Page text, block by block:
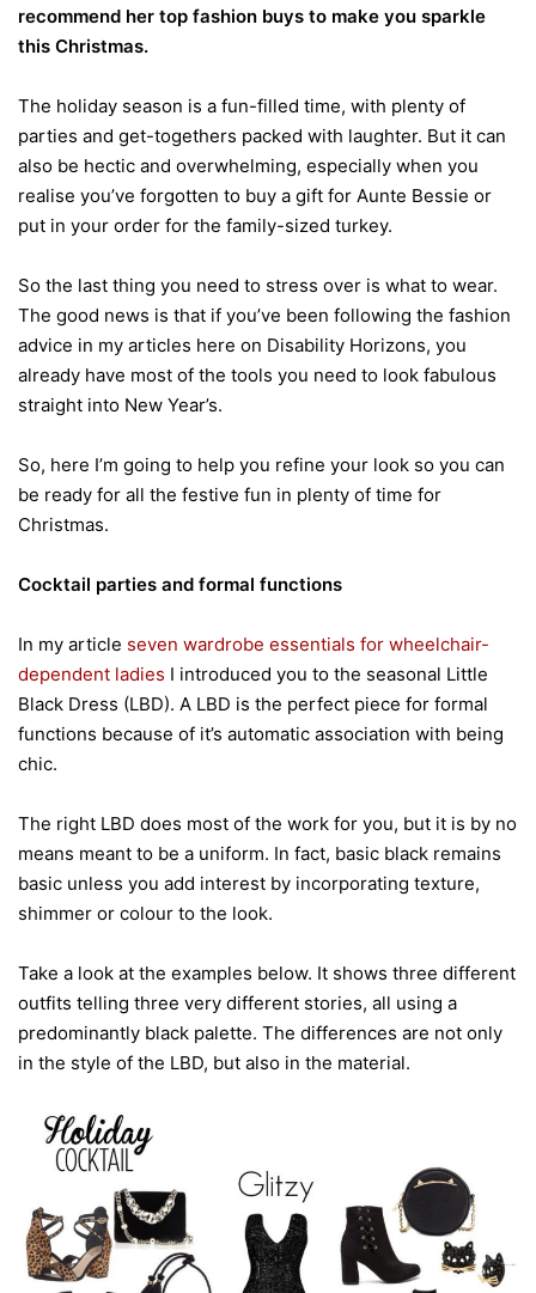
recommend her top fashion buys to make you sparkle
this Christmas.
The holiday season is a fun-filled time, with plenty of
parties and get-togethers packed with laughter. But it can
also be hectic and overwhelming, especially when you
realise you’ve forgotten to buy a gift for Aunte Bessie or
put in your order for the family-sized turkey.
So the last thing you need to stress over is what to wear.
The good news is that if you’ve been following the fashion
advice in my articles here on Disability Horizons, you
already have most of the tools you need to look fabulous
straight into New Year’s.
So, here I’m going to help you refine your look so you can
be ready for all the festive fun in plenty of time for
Christmas.
Cocktail parties and formal functions
In my article seven wardrobe essentials for wheelchair-
dependent ladies I introduced you to the seasonal Little
Black Dress (LBD). A LBD is the perfect piece for formal
functions because of it’s automatic association with being
chic.
The right LBD does most of the work for you, but it is by no
means meant to be a uniform. In fact, basic black remains
basic unless you add interest by incorporating texture,
shimmer or colour to the look.
Take a look at the examples below. It shows three different
outfits telling three very different stories, all using a
predominantly black palette. The differences are not only
in the style of the LBD, but also in the material.